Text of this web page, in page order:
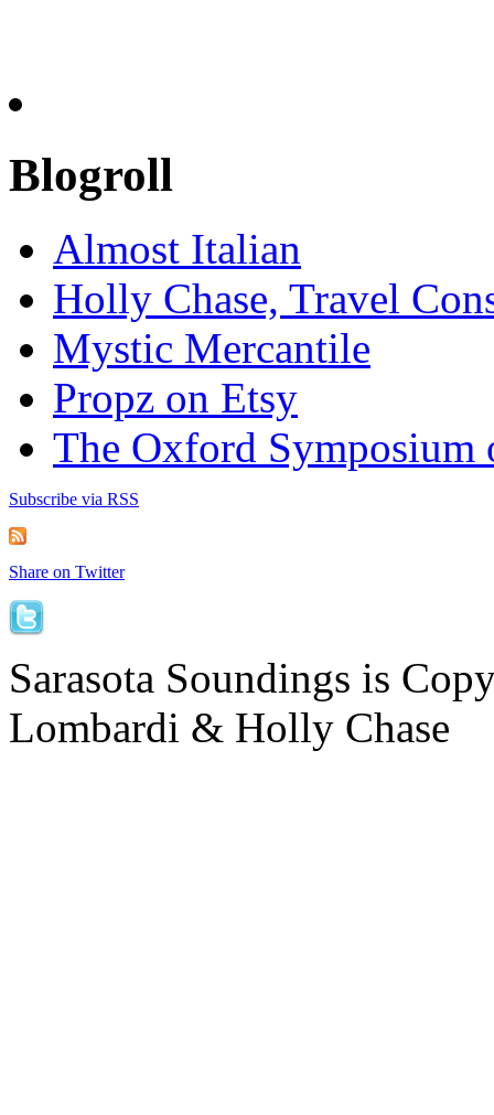
Blogroll
Almost Italian
Holly Chase, Travel
Mystic Mercantile
Propz on Etsy
The Oxford Symposium
Subscribe via RSS
Share on Twitter
Sarasota Soundings is
Lombardi & Holly Chase